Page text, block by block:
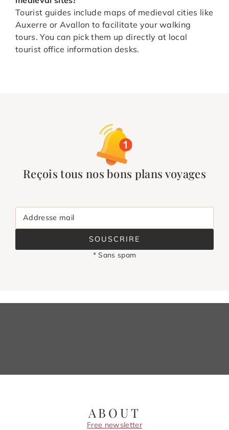
Tourist guides include maps of medieval cities like
Auxerre or Avallon to facilitate your walking
tours. You can pick them up directly at local
tourist office information desks.
Reçois tous nos bons plans voyages
Addresse mail
SOUSCRIRE
* Sans spam
ABOUT
Free newsletter